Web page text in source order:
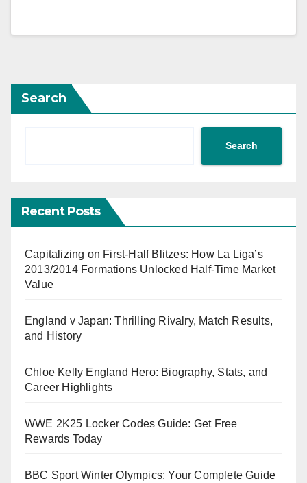
Search
Search
Recent Posts
Capitalizing on First-Half Blitzes: How La Liga’s
2013/2014 Formations Unlocked Half-Time Market
Value
England v Japan: Thrilling Rivalry, Match Results,
and History
Chloe Kelly England Hero: Biography, Stats, and
Career Highlights
WWE 2K25 Locker Codes Guide: Get Free
Rewards Today
BBC Sport Winter Olympics: Your Complete Guide